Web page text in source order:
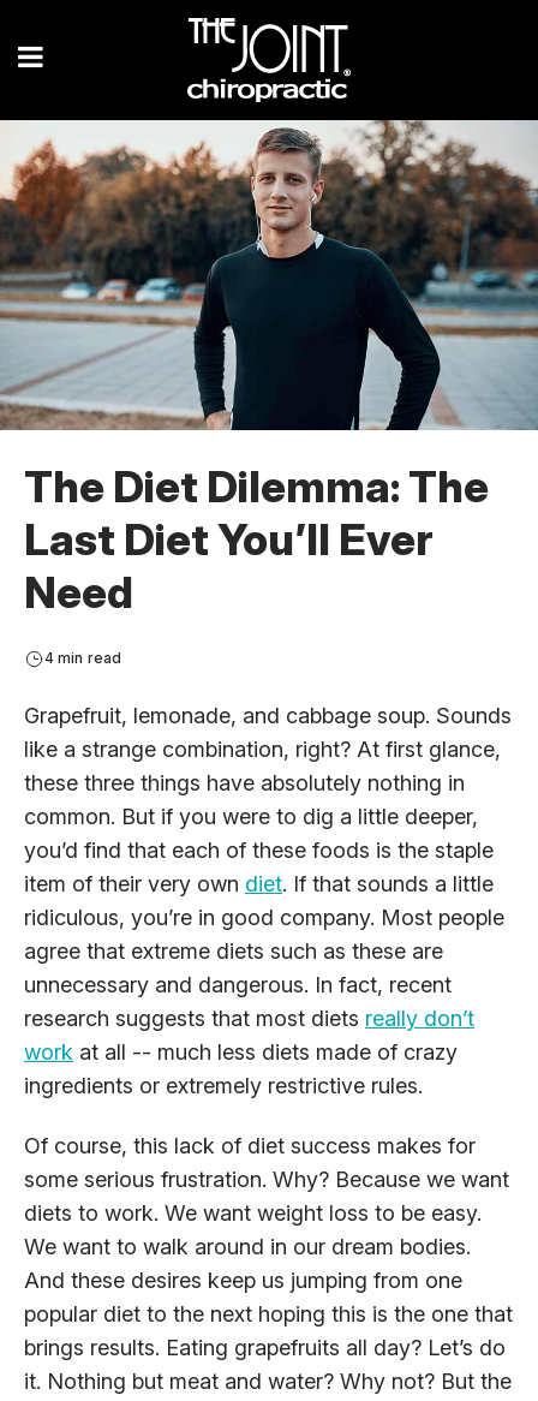
The Diet Dilemma: The
Last Diet You’ll Ever
Need
4 min read
Grapefruit, lemonade, and cabbage soup. Sounds
like a strange combination, right? At first glance,
these three things have absolutely nothing in
common. But if you were to dig a little deeper,
you’d find that each of these foods is the staple
item of their very own diet. If that sounds a little
ridiculous, you’re in good company. Most people
agree that extreme diets such as these are
unnecessary and dangerous. In fact, recent
research suggests that most diets really don’t
work at all -- much less diets made of crazy
ingredients or extremely restrictive rules.
Of course, this lack of diet success makes for
some serious frustration. Why? Because we want
diets to work. We want weight loss to be easy.
We want to walk around in our dream bodies.
And these desires keep us jumping from one
popular diet to the next hoping this is the one that
brings results. Eating grapefruits all day? Let’s do
it. Nothing but meat and water? Why not? But the